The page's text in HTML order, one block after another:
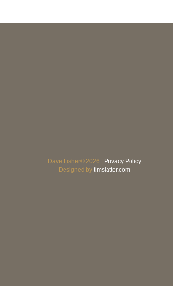
Dave Fisher© 2026 |
Privacy Policy
Designed by timslatter.com